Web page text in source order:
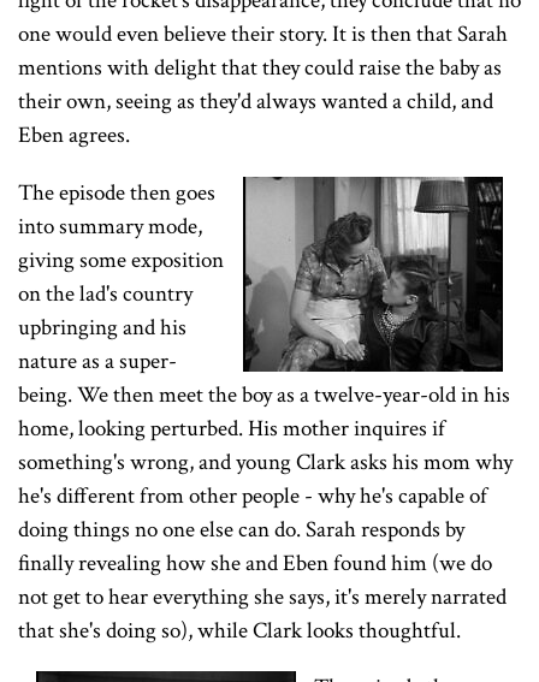
one would even believe their story. It is then that Sarah
mentions with delight that they could raise the baby as
their own, seeing as they'd always wanted a child, and
Eben agrees.
The episode then goes
into summary mode,
giving some exposition
on the lad's country
upbringing and his
nature as a super-
being. We then meet the boy as a twelve-year-old in his
home, looking perturbed. His mother inquires if
something's wrong, and young Clark asks his mom why
he's different from other people - why he's capable of
doing things no one else can do. Sarah responds by
finally revealing how she and Eben found him (we do
not get to hear everything she says, it's merely narrated
that she's doing so), while Clark looks thoughtful.